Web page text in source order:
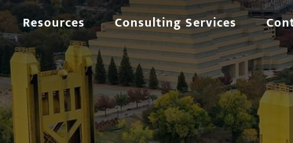
Resources Consulting Services